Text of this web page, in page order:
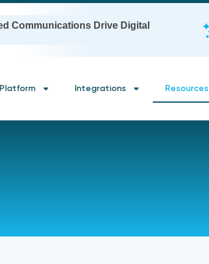
Communications Drive Digital
Platform Integrations Resources